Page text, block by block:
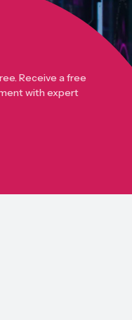
Receive a free
with expert